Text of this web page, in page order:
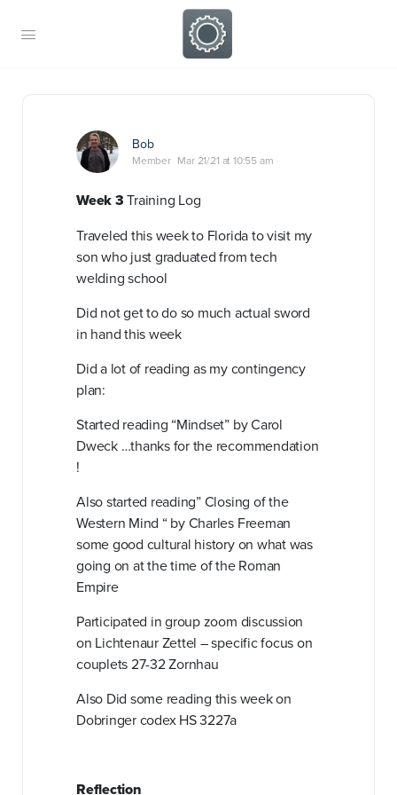
Bob
Member Mar 21/21 at 10:55 am
Week 3Training Log
Traveled this week to Florida to visit my
son who just graduated from tech
welding school
Did not get to do so much actual sword
in hand this week
Did a lot of reading as my contingency
plan:
Started reading “Mindset” by Carol
Dweck …thanks for the recommendation
!
Also started reading” Closing of the
Western Mind “ by Charles Freeman
some good cultural history on what was
going on at the time of the Roman
Empire
Participated ingroup zoom discussion
on Lichtenaur Zettel – specific focus on
couplets 27-32 Zornhau
Also Did some reading this week on
Dobringer codex HS 3227a
Reflection